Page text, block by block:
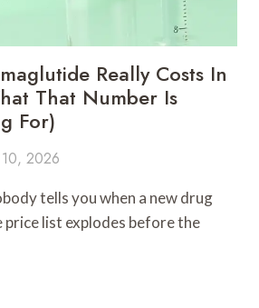
Really Costs In
That Number Is
For)
10, 2026
tells you when a new drug
price list explodes before the